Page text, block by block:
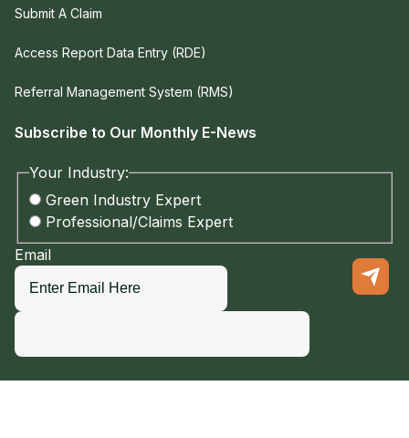
Submit A Claim
Access Report Data Entry (RDE)
Referral Management System (RMS)
Subscribe to Our Monthly E-News
Your Industry:
Green Industry Expert
Professional/Claims Expert
Email